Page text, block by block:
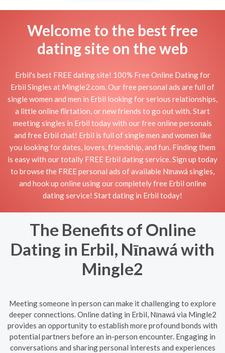
Welcome to the best free
dating site on the web
Erbil's best FREE dating site! 100% Free Online Dating for
Erbil Singles at Mingle2.com. Our free personal ads are full of
single women and men in Erbil looking for serious relationships,
a little online flirtation, or new friends to go out with. Start
meeting singles in Erbil today with our free online personals
and free Erbil chat! Erbil is full of single men and women like
you looking for dates, lovers, friendship, and fun. Finding them
is easy with our totally FREE Erbil dating service. Sign up today
to browse the FREE personal ads of available Nīnawá singles,
and hook up online using our completely free Erbil online
dating service! Start dating in Erbil today!
The Benefits of Online
Dating in Erbil, Nīnawá with
Mingle2
Meeting someone in person can make it challenging to explore
deeper connections. Online dating in Erbil, Nīnawá via Mingle2
provides an opportunity to establish more profound bonds with
potential partners before an in-person encounter. Engaging in
conversations and sharing personal interests and experiences